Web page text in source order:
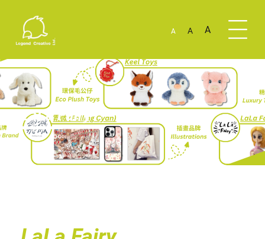
A A A
LaLa Fairy